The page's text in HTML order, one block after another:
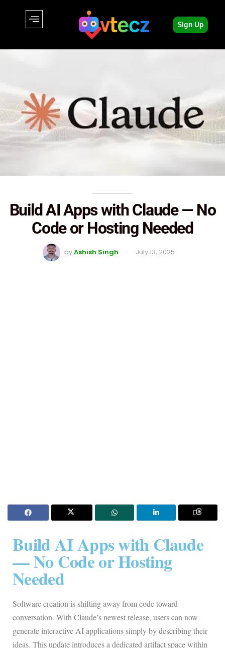
Sign Up
Build AI Apps with Claude — No
Code or Hosting Needed
byAshish Singh July 13, 2025
Build AI Apps with Claude
— No Code or Hosting
Needed
Software creation is shifting away from code toward
conversation. With Claude’s newest release, users can now
generate interactive AI applications simply by describing their
ideas. This update introduces a dedicated artifact space within